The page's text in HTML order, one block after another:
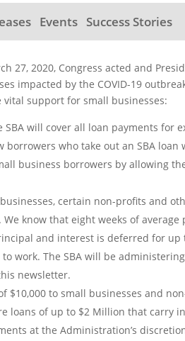
Events Success Stories
27, 2020, Congress acted and
impacted by the COVID-19
vital support for small businesses:
will cover all loan payments for
who take out an SBA
business borrowers by allowing
certain non-profits and
know that eight weeks of
and interest is deferred for
work. The SBA will be
newsletter.
$10,000 to small businesses and
loans of up to $2 Million that carry
at the Administration’s